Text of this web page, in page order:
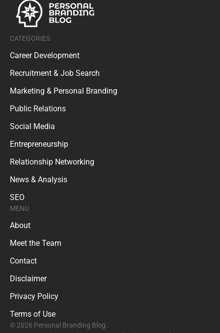
CATEGORIES
Career Development
Recruitment & Job Search
Marketing & Personal Branding
Public Relations
Social Media
Entrepreneurship
Relationship Networking
News & Analysis
SEO
MENU
About
Meet the Team
Contact
Disclaimer
Privacy Policy
Terms of Use
© 2026 Personal Branding Blog.